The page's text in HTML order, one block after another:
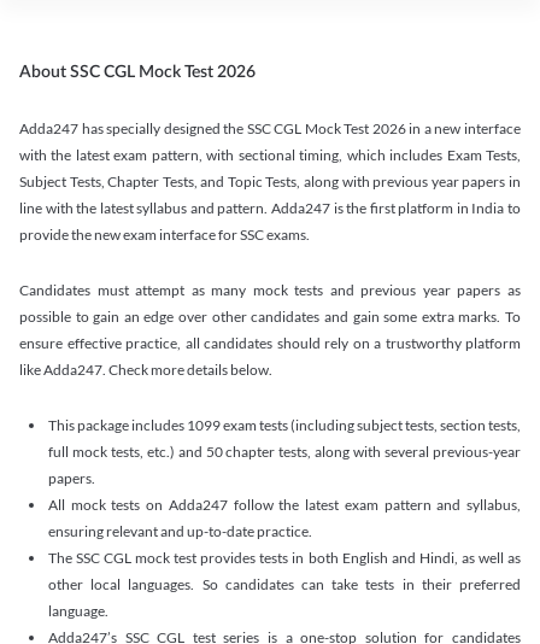
About SSC CGL Mock Test 2026
Adda247 has specially designed the SSC CGL Mock Test 2026 in a new interface
with the latest exam pattern, with sectional timing, which includes Exam Tests,
Subject Tests, Chapter Tests, and Topic Tests, along with previous year papers in
line with the latest syllabus and pattern. Adda247 is the first platform in India to
provide the new exam interface for SSC exams.
Candidates must attempt as many mock tests and previous year papers as
possible to gain an edge over other candidates and gain some extra marks. To
ensure effective practice, all candidates should rely on a trustworthy platform
like Adda247. Check more details below.
This package includes 1099 exam tests (including subject tests, section tests,
full mock tests, etc.) and 50 chapter tests, along with several previous-year
papers.
All mock tests on Adda247 follow the latest exam pattern and syllabus,
ensuring relevant and up-to-date practice.
The SSC CGL mock test provides tests in both English and Hindi, as well as
other local languages. So candidates can take tests in their preferred
language.
Adda247’s SSC CGL test series is a one-stop solution for candidates